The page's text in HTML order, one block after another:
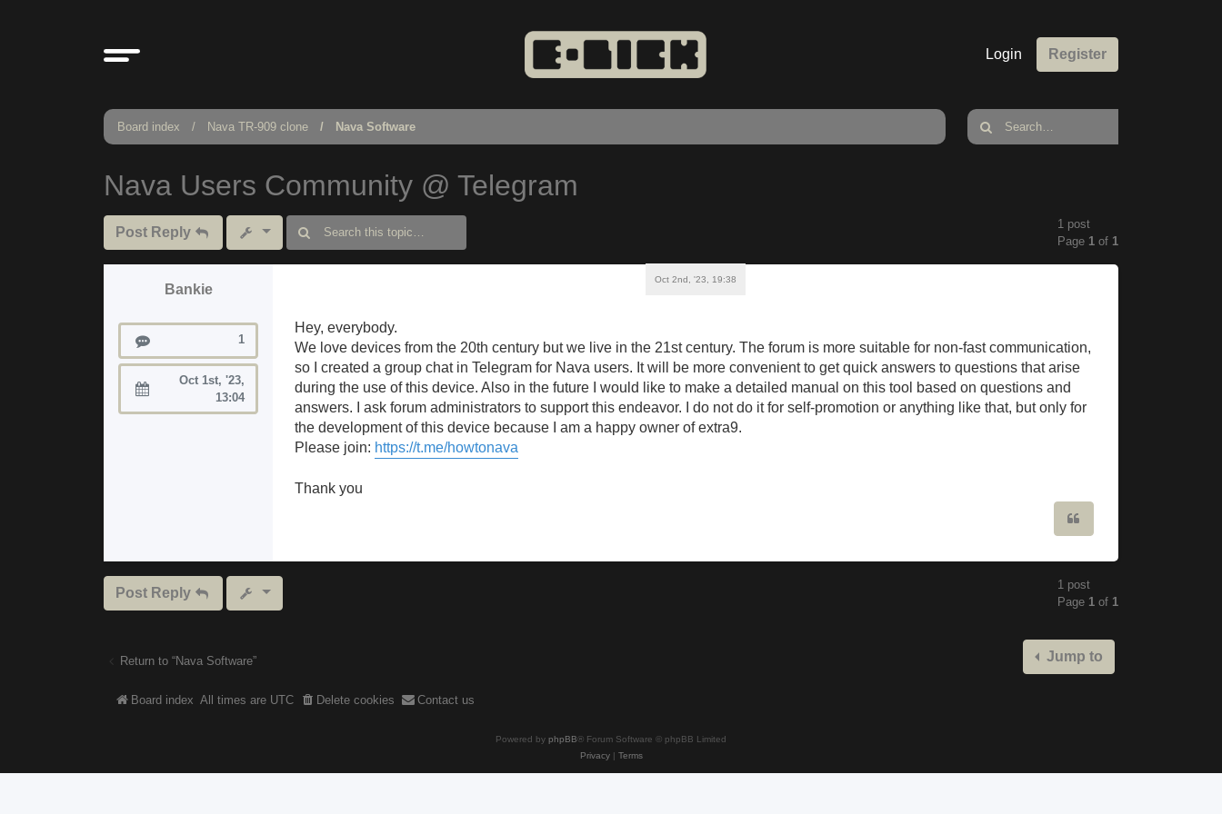
Login Register
Board index Nava TR-909 clone Nava Software
Nava Users Community @ Telegram
Post Reply
1 post
Page 1 of 1
Bankie
Posts 1
Joined:
Oct 1st, '23,
13:04
Oct 2nd, '23, 19:38
Hey, everybody.
We love devices from the 20th century but we live in the 21st century. The forum is more suitable for non-fast communication,
so I created a group chat in Telegram for Nava users. It will be more convenient to get quick answers to questions that arise
during the use of this device. Also in the future I would like to make a detailed manual on this tool based on questions and
answers. I ask forum administrators to support this endeavor. I do not do it for self-promotion or anything like that, but only for
the development of this device because I am a happy owner of extra9.
Please join: https://t.me/howtonava
Thank you
Post Reply
1 post
Page 1 of 1
Return to “Nava Software” Jump to
Board index All times are UTC Delete cookies Contact us
Powered by phpBB® Forum Software © phpBB Limited
Privacy| Terms